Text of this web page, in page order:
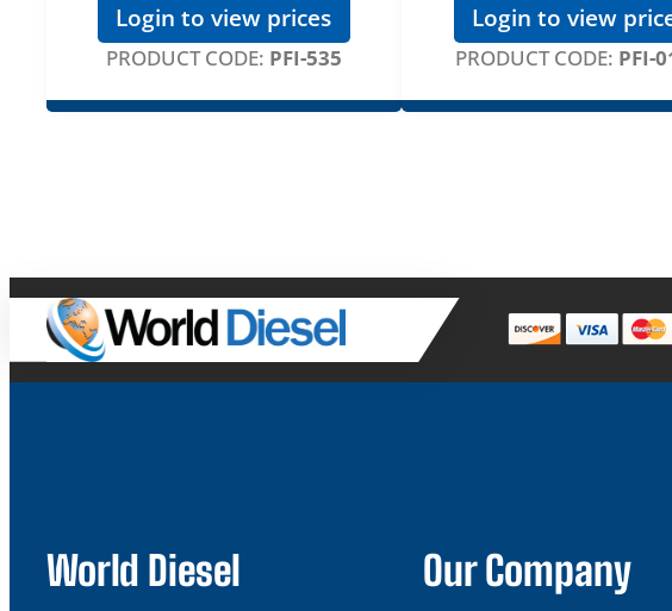
Login to view prices
PRODUCT CODE: PFI-535
Login to view
PRODUCT CODE: PFI-
World Diesel Our Company